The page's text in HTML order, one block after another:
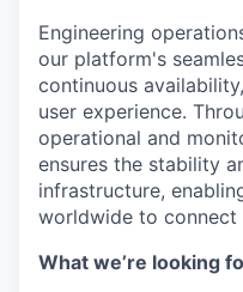
Engineering
our platform's
continuous
user experience.
operational and
ensures the stability
infrastructure,
worldwide to connect
What we’re looking